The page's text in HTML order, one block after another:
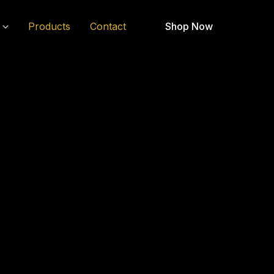
Products Contact Shop Now